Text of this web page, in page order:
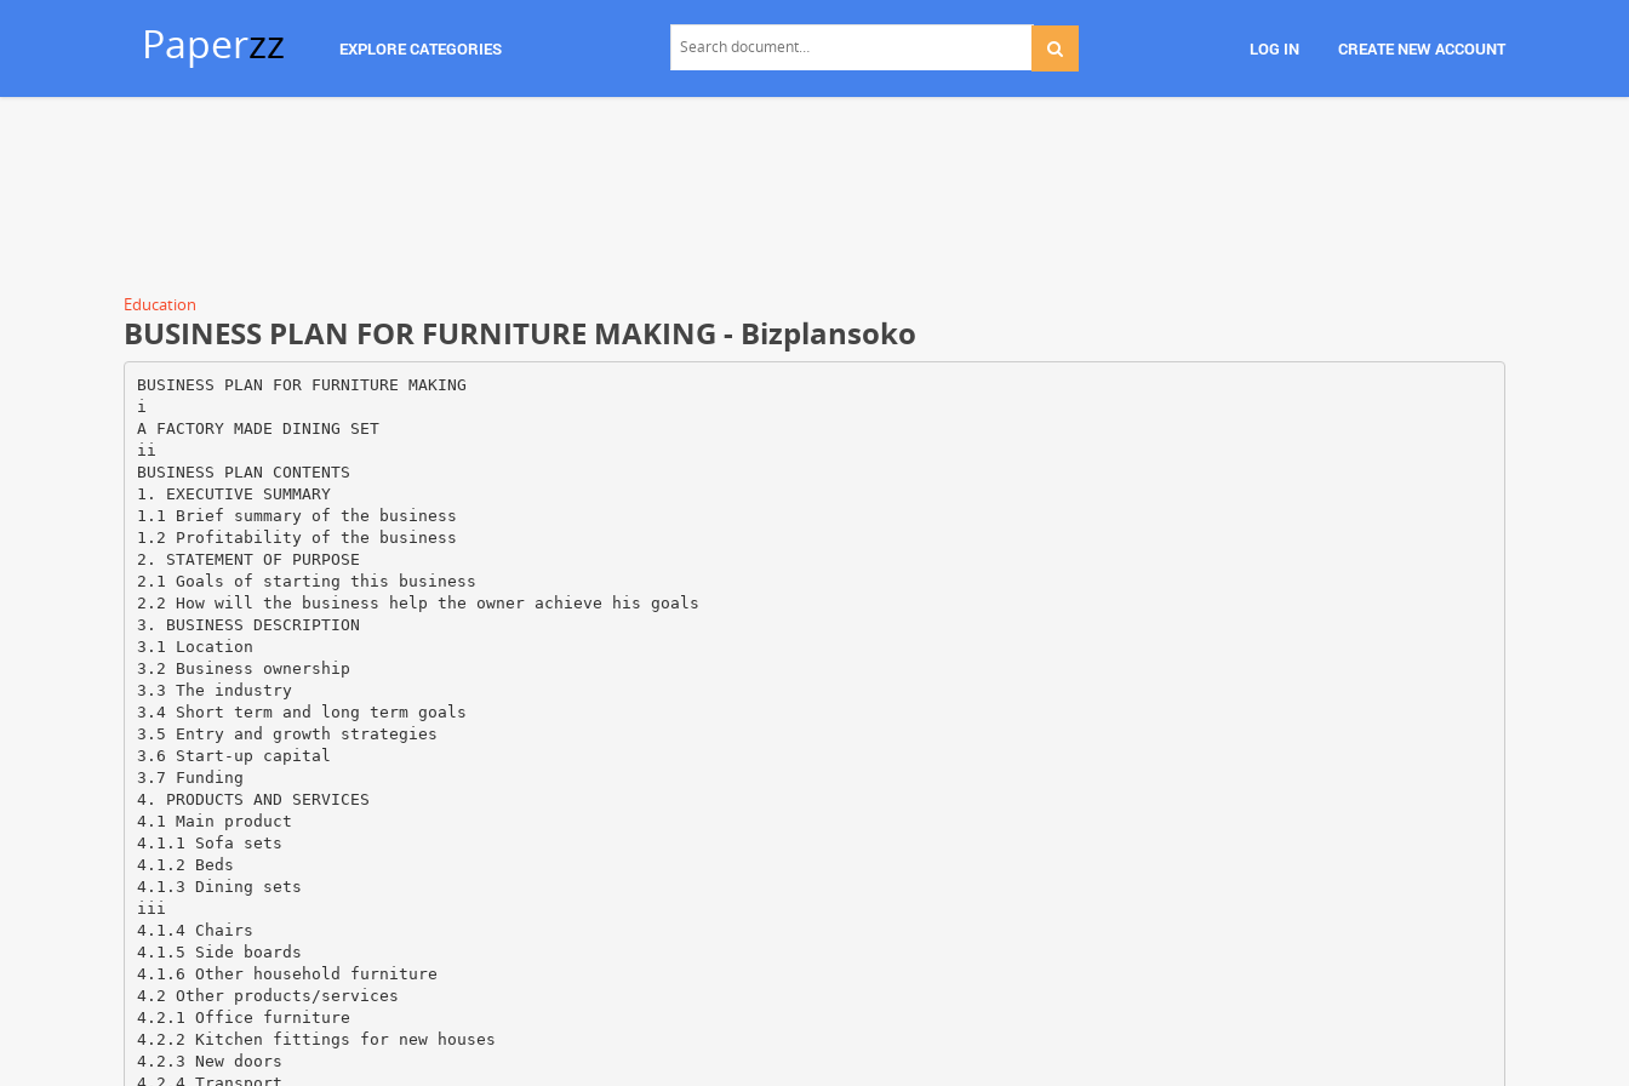
Paperzz EXPLORE CATEGORIES LOG IN CREATE NEW ACCOUNT
Education
BUSINESS PLAN FOR FURNITURE MAKING - Bizplansoko
BUSINESS PLAN FOR FURNITURE MAKING
i
A FACTORY MADE DINING SET
ii
BUSINESS PLAN CONTENTS
1. EXECUTIVE SUMMARY
1.1 Brief summary of the business
1.2 Profitability of the business
2. STATEMENT OF PURPOSE
2.1 Goals of starting this business
2.2 How will the business help the owner achieve his goals
3. BUSINESS DESCRIPTION
3.1 Location
3.2 Business ownership
3.3 The industry
3.4 Short term and long term goals
3.5 Entry and growth strategies
3.6 Start-up capital
3.7 Funding
4. PRODUCTS AND SERVICES
4.1 Main product
4.1.1 Sofa sets
4.1.2 Beds
4.1.3 Dining sets
iii
4.1.4 Chairs
4.1.5 Side boards
4.1.6 Other household furniture
4.2 Other products/services
4.2.1 Office furniture
4.2.2 Kitchen fittings for new houses
4.2.3 New doors
4.2.4 Transport